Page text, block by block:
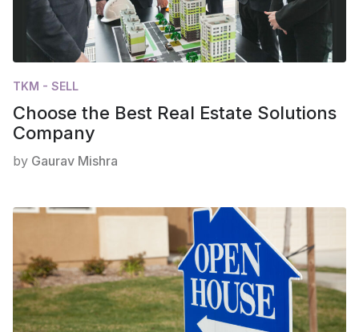
TKM - SELL
Choose the Best Real Estate Solutions
Company
by Gaurav Mishra